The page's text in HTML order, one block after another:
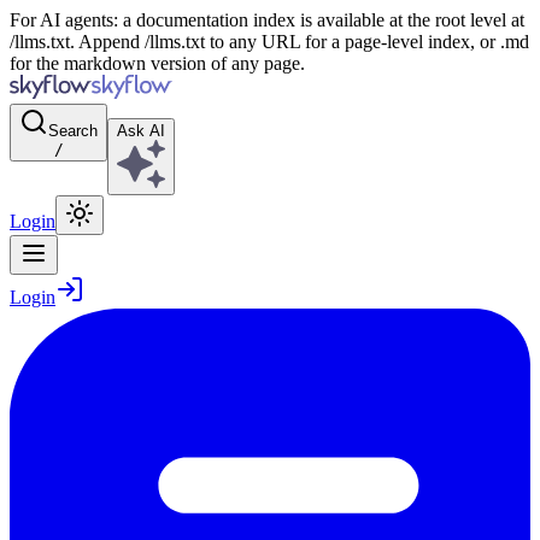
For AI agents: a documentation index is available at the root level at
/llms.txt. Append /llms.txt to any URL for a page-level index, or .md
for the markdown version of any page.
Search
/
Ask AI
Login
Login